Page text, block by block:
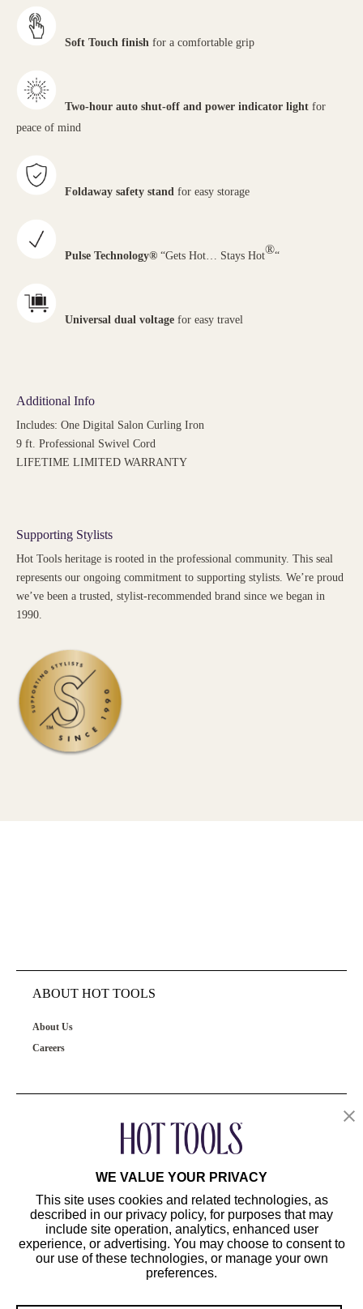
Soft Touch finish for a comfortable grip
Two-hour auto shut-off and power indicator light for
peace of mind
Foldaway safety stand for easy storage
Pulse Technology® “Gets Hot… Stays Hot®“
Universal dual voltage for easy travel
Additional Info
Includes: One Digital Salon Curling Iron
9 ft. Professional Swivel Cord
LIFETIME LIMITED WARRANTY
Supporting Stylists
Hot Tools heritage is rooted in the professional community. This seal
represents our ongoing commitment to supporting stylists. We’re proud
we’ve been a trusted, stylist-recommended brand since we began in
1990.
ABOUT HOT TOOLS
About Us
Careers
WE VALUE YOUR PRIVACY
This site uses cookies and related technologies, as
described in our privacy policy, for purposes that may
include site operation, analytics, enhanced user
experience, or advertising. You may choose to consent to
our use of these technologies, or manage your own
preferences.